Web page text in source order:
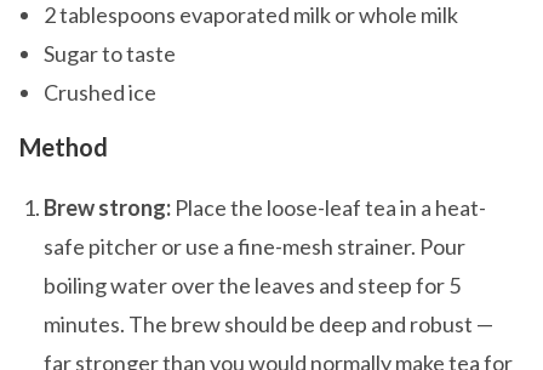
2 tablespoons evaporated milk or whole milk
Sugar to taste
Crushed ice
Method
Brew strong: Place the loose-leaf tea in a heat-
safe pitcher or use a fine-mesh strainer. Pour
boiling water over the leaves and steep for 5
minutes. The brew should be deep and robust —
far stronger than you would normally make tea for